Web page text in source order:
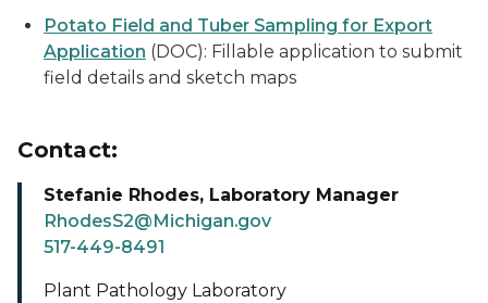
Potato Field and Tuber Sampling for Export
Application (DOC): Fillable application to submit
field details and sketch maps
Contact:
Stefanie Rhodes, Laboratory Manager
RhodesS2@Michigan.gov
517-449-8491
Plant Pathology Laboratory